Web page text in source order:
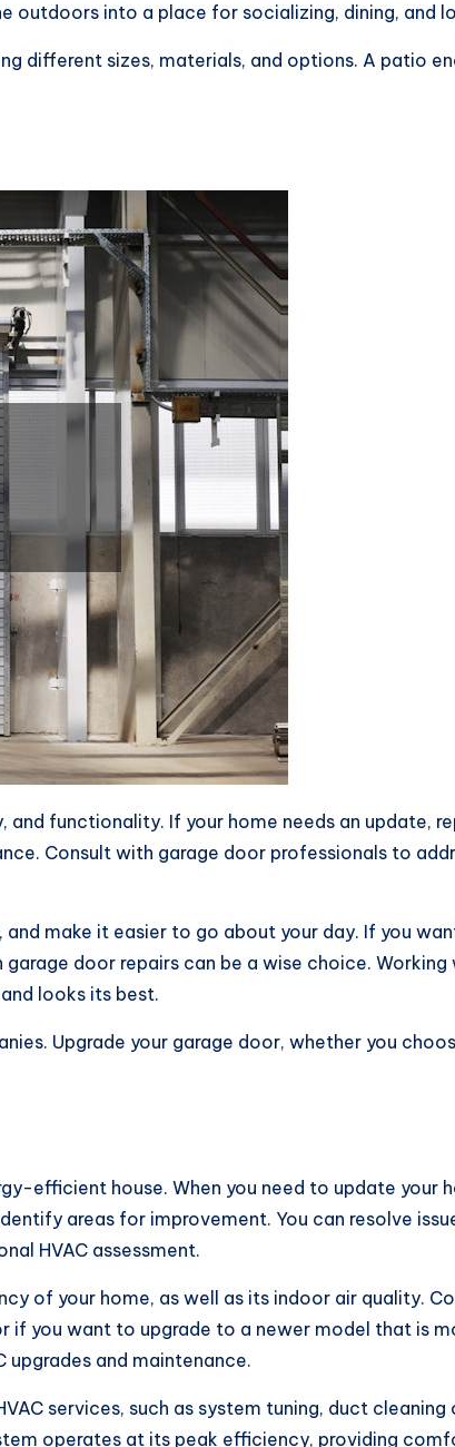
outdoors into a place for socializing, dining, and
different sizes, materials, and options. A patio
functionality. If your home needs an update,
Consult with garage door professionals to
make it easier to go about your day. If you
door repairs can be a wise choice.
looks its best.
Upgrade your garage door, whether you
efficient house. When you need to update your
areas for improvement. You can resolve
HVAC assessment.
of your home, as well as its indoor air quality.
if you want to upgrade to a newer model that is
upgrades and maintenance.
services, such as system tuning, duct
operates at its peak efficiency, providing